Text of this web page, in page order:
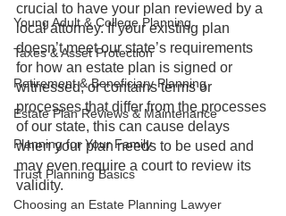
Young Adult & College Planning
Taxes & Asset Protection
Retirement & Beneficiary Planning
Estate Plan Reviews & Maintenance
Planning for Your Family
Trust Planning Basics
Choosing an Estate Planning Lawyer
crucial to have your plan reviewed by a
local attorney. If your existing plan
doesn’t meet our state’s requirements
for how an estate plan is signed or
witnessed, or contains terms or
processes that differ from the processes
of our state, this can cause delays
when your plan needs to be used and
may even require a court to review its
validity.